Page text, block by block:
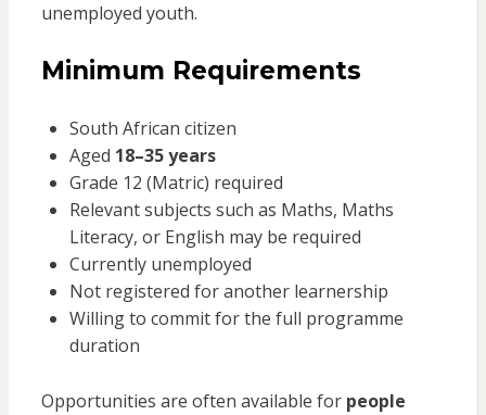
unemployed youth.
Minimum Requirements
South African citizen
Aged 18–35 years
Grade 12 (Matric) required
Relevant subjects such as Maths, Maths
Literacy, or English may be required
Currently unemployed
Not registered for another learnership
Willing to commit for the full programme
duration
Opportunities are often available for people